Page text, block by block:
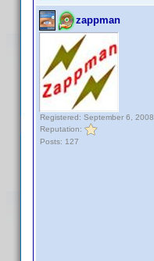
zappman
Registered: September 6, 2008
Reputation:
Posts: 127